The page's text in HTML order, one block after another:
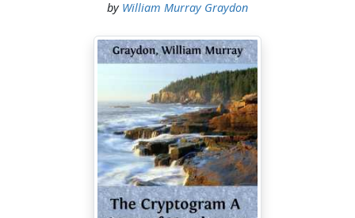
Chutney, and today he intended bidding good-by to old
friends, attend to the making of a few purchases.
Downing Street is not far away, and presently the cab
rolls into Whitehall and draws up before the big granite
Guy makes his way through the spacious corridors
thronged with clerks, civilians, foreigners from every
part of the globe, and at last reaches the private
apartments of the chief.
by William Murray Graydon